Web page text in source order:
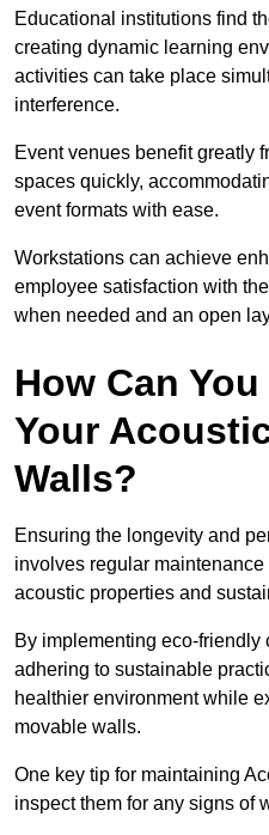
Educational institutions find
creating dynamic learning
activities can take place
interference.
Event venues benefit greatly
spaces quickly,
event formats with ease.
Workstations can achieve
employee satisfaction with
when needed and an open
How Can
Your
Walls?
Ensuring the longevity and
involves regular
acoustic properties and
By implementing eco-friendly
adhering to sustainable
healthier environment while
movable walls.
One key tip for maintaining
inspect them for any signs of